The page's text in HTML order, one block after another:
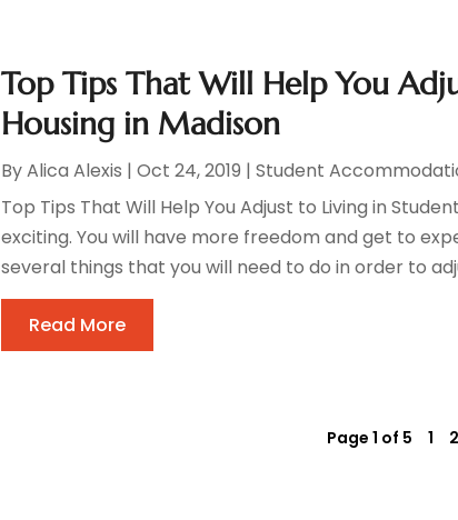
Top Tips That Will Help You
Housing in Madison
ByAlica Alexis |Oct 24, 2019 |Student
Top Tips That Will Help You Adjust to Living in
exciting. You will have more freedom and get to
several things that you will need to do in order to
Read More
Page 1 of 5 1 2